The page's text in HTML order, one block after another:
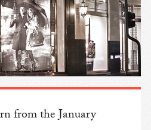
from the January